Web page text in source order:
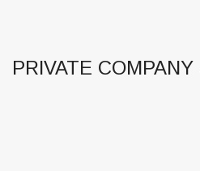
PRIVATE